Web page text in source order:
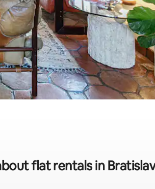
flat rentals in